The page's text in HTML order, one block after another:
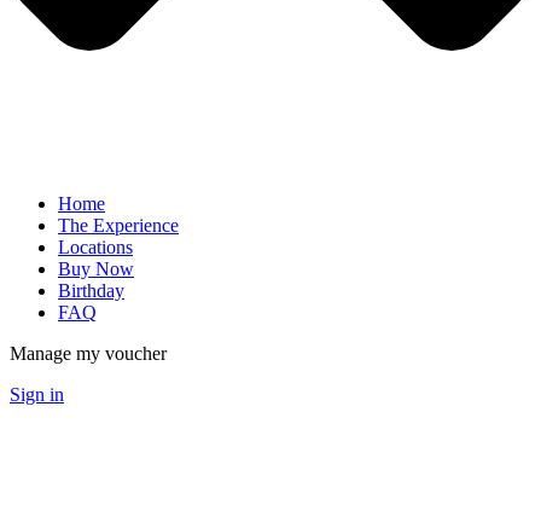
Home
The Experience
Locations
Buy Now
Birthday
FAQ
Manage my voucher
Sign in